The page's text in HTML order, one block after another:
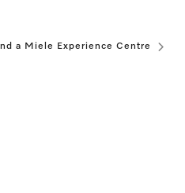
a Miele Experience Centre